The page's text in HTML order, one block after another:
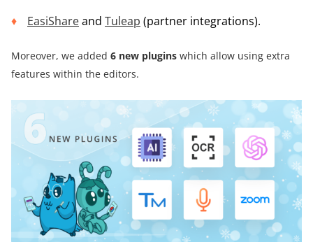
EasiShareand Tuleap (partner integrations).
Moreover, we added 6 new plugins which allow using extra
features within the editors.